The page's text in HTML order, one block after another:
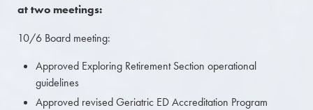
at two meetings:
10/6 Board meeting:
Approved Exploring Retirement Section operational
guidelines
Approved revised Geriatric ED Accreditation Program